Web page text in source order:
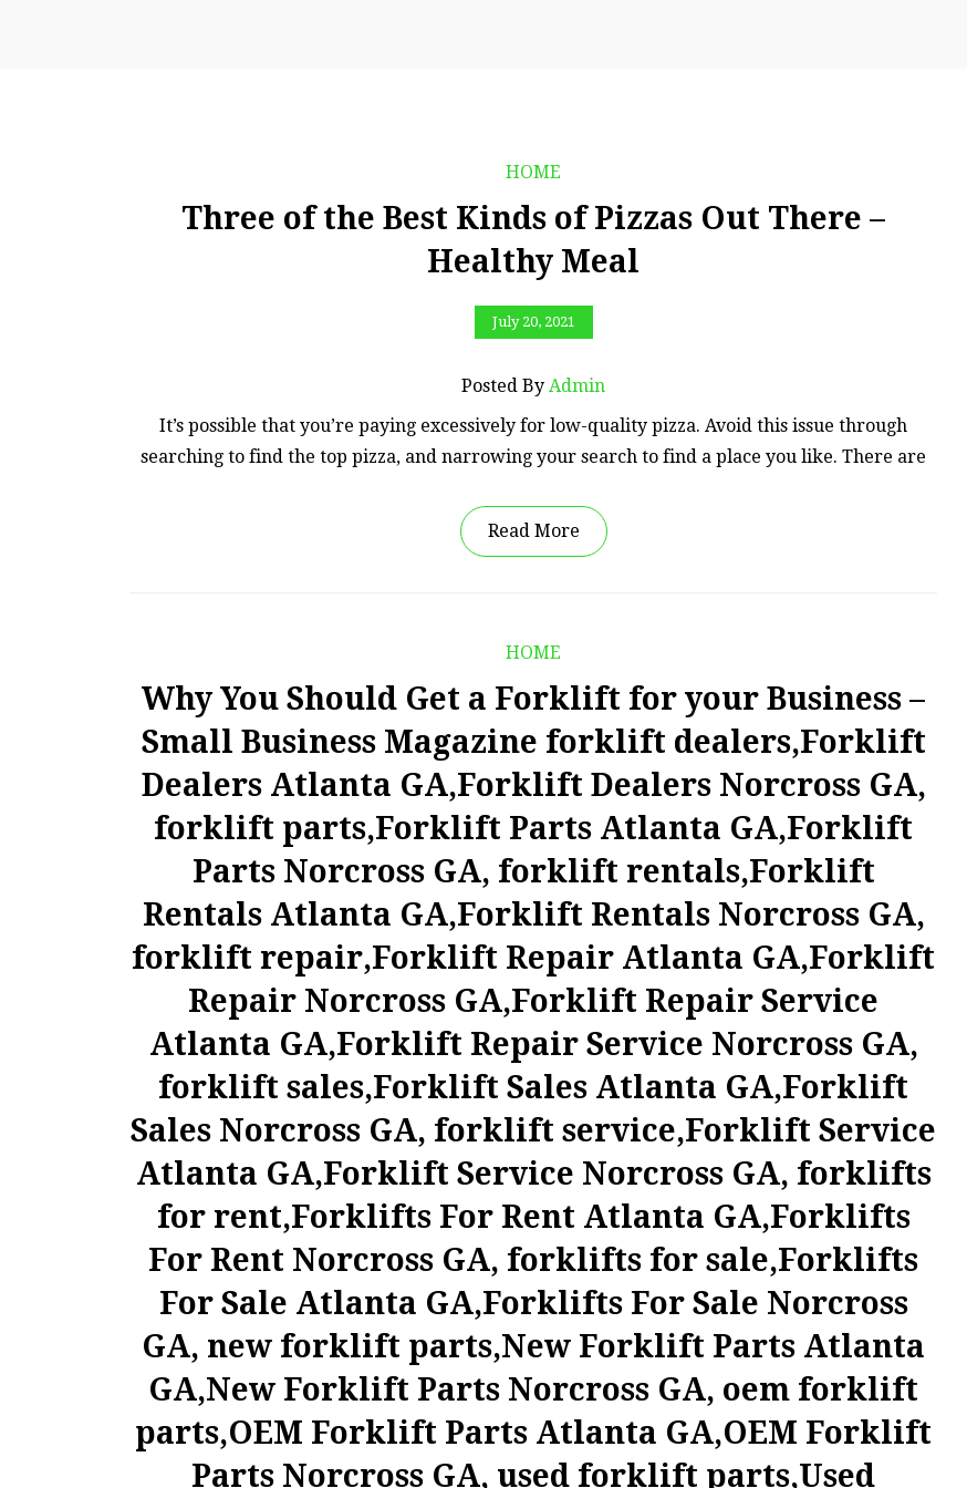
HOME
Three of the Best Kinds of Pizzas Out There –
Healthy Meal
July 20, 2021
Posted By Admin
It’s possible that you’re paying excessively for low-quality pizza. Avoid this issue through
searching to find the top pizza, and narrowing your search to find a place you like. There are
Read More
HOME
Why You Should Get a Forklift for your Business –
Small Business Magazine forklift dealers,Forklift
Dealers Atlanta GA,Forklift Dealers Norcross GA,
forklift parts,Forklift Parts Atlanta GA,Forklift
Parts Norcross GA, forklift rentals,Forklift
Rentals Atlanta GA,Forklift Rentals Norcross GA,
forklift repair,Forklift Repair Atlanta GA,Forklift
Repair Norcross GA,Forklift Repair Service
Atlanta GA,Forklift Repair Service Norcross GA,
forklift sales,Forklift Sales Atlanta GA,Forklift
Sales Norcross GA, forklift service,Forklift Service
Atlanta GA,Forklift Service Norcross GA, forklifts
for rent,Forklifts For Rent Atlanta GA,Forklifts
For Rent Norcross GA, forklifts for sale,Forklifts
For Sale Atlanta GA,Forklifts For Sale Norcross
GA, new forklift parts,New Forklift Parts Atlanta
GA,New Forklift Parts Norcross GA, oem forklift
parts,OEM Forklift Parts Atlanta GA,OEM Forklift
Parts Norcross GA, used forklift parts,Used